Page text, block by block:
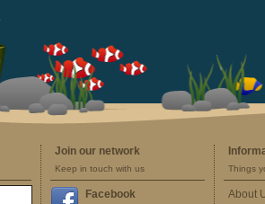
Join our network
Keep in touch with us
Facebook
Things
About